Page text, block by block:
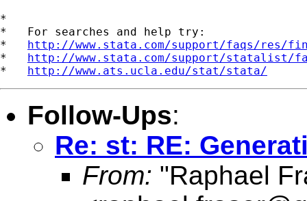
*
*   For searches and help try:
* http://www.stata.com/support/faqs/res/
* http://www.stata.com/support/statalist/
* http://www.ats.ucla.edu/stat/stata/
Follow-Ups:
Re: st: RE:
From: "Raphael